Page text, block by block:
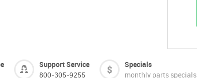
Support Service
800-305-9255
Specials
monthly parts specials